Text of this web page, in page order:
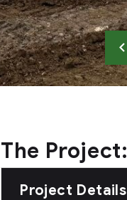
The Project:
Project Details